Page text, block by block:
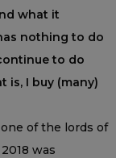
what it
nothing to do
to do
is, I buy (many)
of the lords of
was